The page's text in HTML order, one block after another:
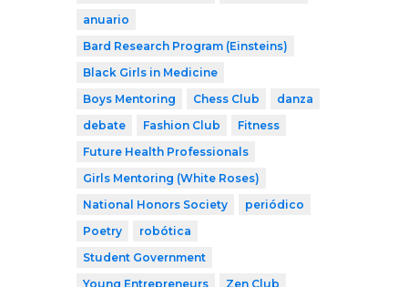
anuario
Bard Research Program (Einsteins)
Black Girls in Medicine
Boys Mentoring
Chess Club
danza
debate
Fashion Club
Fitness
Future Health Professionals
Girls Mentoring (White Roses)
National Honors Society
periódico
Poetry
robótica
Student Government
Young Entrepreneurs
Zen Club